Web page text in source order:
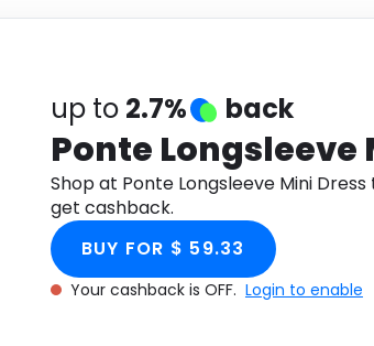
up to 2.7% back
Ponte Longsleeve
Shop at Ponte Longsleeve Mini
get cashback.
BUY FOR $ 59.33
Your cashback is OFF. Login to enable